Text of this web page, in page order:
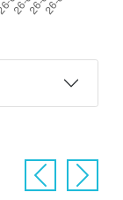
PreviousNext